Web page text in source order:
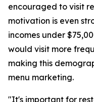
encouraged to visit
motivation is even
incomes under
would visit more
making this
menu marketing.
"It's important for